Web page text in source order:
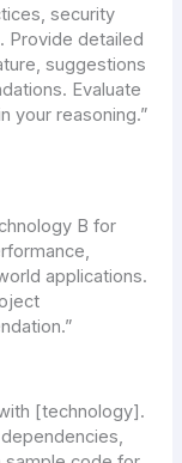
security
Provide detailed
suggestions
Evaluate
your reasoning.”
B for
applications.
[technology].